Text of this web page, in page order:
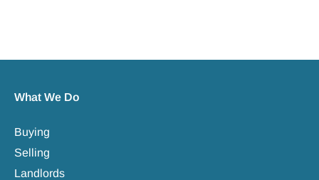
What We Do
Buying
Selling
Landlords